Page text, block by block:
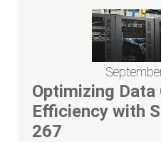
Optimizing Data
Efficiency with
267